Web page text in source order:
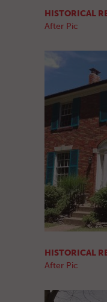
HISTORICAL
After Pic
HISTORICAL
After Pic